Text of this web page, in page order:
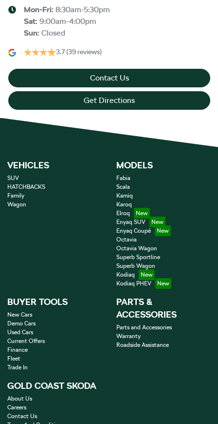
Mon-Fri: 8:30am-5:30pm
Sat: 9:00am-4:00pm
Sun: Closed
3.7 (39 reviews)
Contact Us
Get Directions
VEHICLES
SUV
HATCHBACKS
Family
Wagon
MODELS
Fabia
Scala
Kamiq
Karoq
Elroq
Enyaq SUV
Enyaq Coupé
Octavia
Octavia Wagon
Superb Sportline
Superb Wagon
Kodiaq
Kodiaq PHEV
BUYER TOOLS
New Cars
Demo Cars
Used Cars
Current Offers
Finance
Fleet
Trade In
PARTS &
ACCESSORIES
Parts and Accessories
Warranty
Roadside Assistance
GOLD COAST SKODA
About Us
Careers
Contact Us